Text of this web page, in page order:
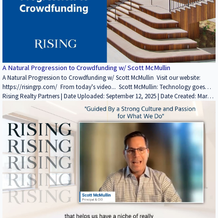
Realty Partners YouTube channel here: / @risingrp Website: https://risingrp.com/
A Natural Progression to Crowdfunding w/ Scott McMullin
A Natural Progression to Crowdfunding w/ Scott McMullin Visit our website:
https://risingrp.com/ From today's video... Scott McMullin: Technology goes
back to the DNA of the firm. The JOBS Act created a new opportunity to go
directly to these investors. We've watched other people do it- Fundrise,
CrowdStreet, Equity Multiple, PeerStreet, etc. There's a dozen names that
probably come to mind. They're accessed this and they've done a pretty good
job. If you enjoyed this video, please leave a like rating and comment! Find
more insightful videos on the Rising Realty Partners YouTube channel here: /
@risingrp Website: https://risingrp.com/
Rising Realty Partners | Date Uploaded: September 12, 2025 | Date Created: March
15, 2022| Lending / Finance, Technology / Proptech, REITs / Investment Funds,
Interviews / Podcasts / Speeches | Industrial, Multifamily, Office | CALIFORNIA